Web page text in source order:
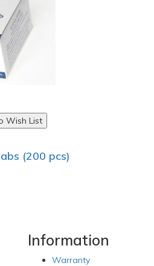
Wish List
(200 pcs)
Information
Warranty